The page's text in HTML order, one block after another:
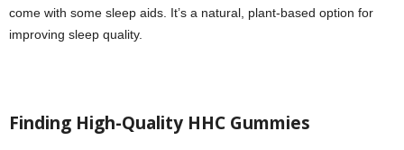
come with some sleep aids. It’s a natural, plant-based option for
improving sleep quality.
Finding High-Quality HHC Gummies